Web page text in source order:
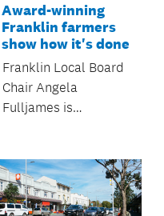
Award-winning
Franklin farmers
show how it's done
Franklin Local Board
Chair Angela
Fulljames is
Andrew and Liisa
Hamilton for their big
haul at the recent